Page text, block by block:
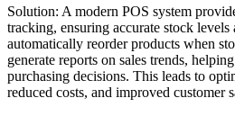
Solution: A modern POS system
tracking, ensuring accurate stock levels
automatically reorder products when
generate reports on sales trends,
purchasing decisions. This leads to
reduced costs, and improved customer